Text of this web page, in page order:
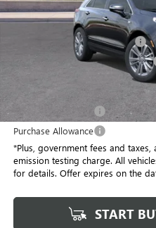
No Haggle Price
Document Processing Charge
Electronic Vehicle Registration Fee
Purchase Allowance
Purchase Allowance
*Plus, government fees and taxes,
emission testing charge. All
for details. Offer expires on the
START